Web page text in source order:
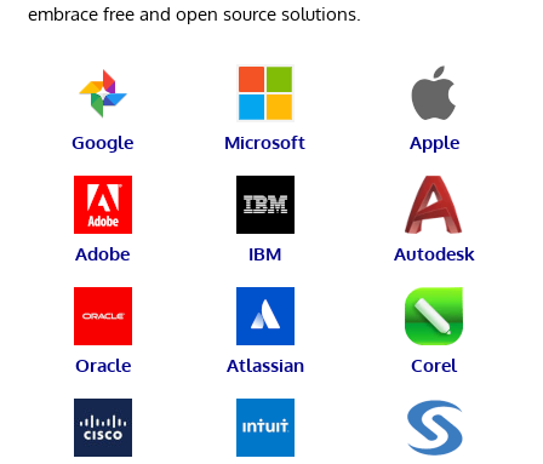
embrace free and open source solutions.
Google Microsoft Apple
Adobe IBM Autodesk
Oracle Atlassian Corel